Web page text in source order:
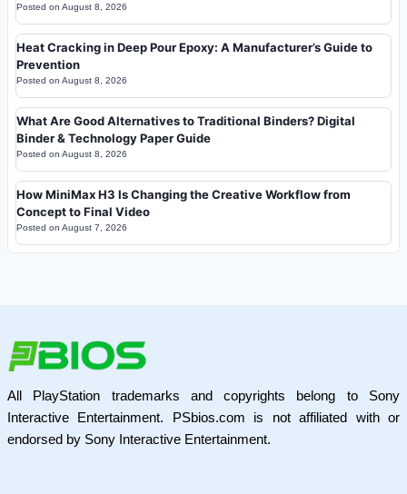
Posted on August 8, 2026
Heat Cracking in Deep Pour Epoxy: A Manufacturer’s Guide to
Prevention
Posted on August 8, 2026
What Are Good Alternatives to Traditional Binders? Digital
Binder & Technology Paper Guide
Posted on August 8, 2026
How MiniMax H3 Is Changing the Creative Workflow from
Concept to Final Video
Posted on August 7, 2026
All PlayStation trademarks and copyrights belong to Sony
Interactive Entertainment. PSbios.com is not affiliated with or
endorsed by Sony Interactive Entertainment.